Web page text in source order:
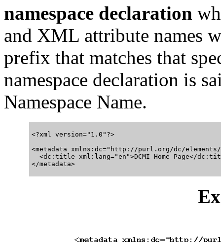
namespace declaration
and XML attribute names
prefix that matches that
namespace declaration is
Namespace Name.
<?xml version="1.0"?>
<metadata xmlns:dc="http://purl.org/dc/
<dc:title xml:lang="en">DCMI Home Page</
</metadata>